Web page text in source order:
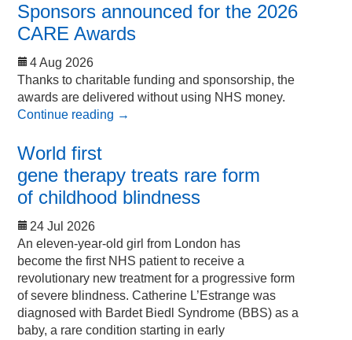
Sponsors announced for the 2026
CARE Awards
4 Aug 2026
Thanks to charitable funding and sponsorship, the
awards are delivered without using NHS money.
Continue reading →
World first
gene therapy treats rare form
of childhood blindness
24 Jul 2026
An eleven-year-old girl from London has
become the first NHS patient to receive a
revolutionary new treatment for a progressive form
of severe blindness. Catherine L’Estrange was
diagnosed with Bardet Biedl Syndrome (BBS) as a
baby, a rare condition starting in early